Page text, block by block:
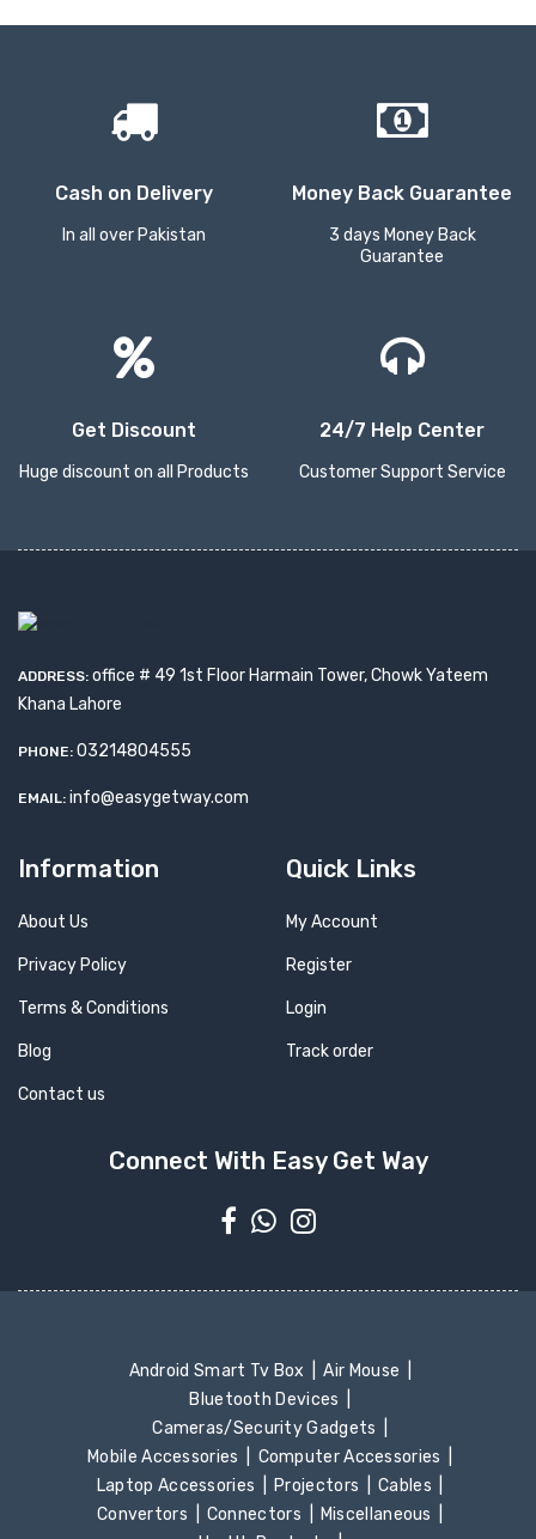
Cash on Delivery
In all over Pakistan
Money Back Guarantee
3 days Money Back
Guarantee
Get Discount
Huge discount on all Products
24/7 Help Center
Customer Support Service
ADDRESS: office # 49 1st Floor Harmain Tower, Chowk Yateem
Khana Lahore
PHONE: 03214804555
EMAIL: info@easygetway.com
Information
About Us
Privacy Policy
Terms & Conditions
Blog
Contact us
Quick Links
My Account
Register
Login
Track order
Connect With Easy Get Way
Android Smart Tv Box
Air Mouse
Bluetooth Devices
Cameras/Security Gadgets
Mobile Accessories
Computer Accessories
Laptop Accessories
Projectors
Cables
Convertors
Connectors
Miscellaneous